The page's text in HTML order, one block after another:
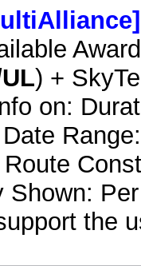
) +
on:
Shown:
the